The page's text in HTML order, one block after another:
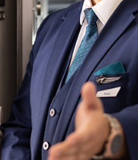
/ 530 mph / 460 kts
(41,000 ft)
(3,521 mi)